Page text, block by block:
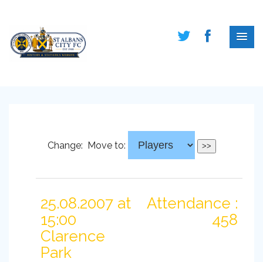
Change: Move to:
25.08.2007 at
15:00
Clarence
Park
Attendance :
458